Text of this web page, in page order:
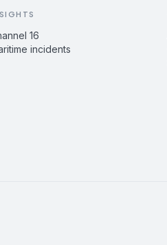
16
incidents